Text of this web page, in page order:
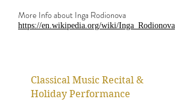
More Info about Inga Rodionova
https://en.wikipedia.org/wiki/Inga_Rodionova
Classical Music Recital &
Holiday Performance